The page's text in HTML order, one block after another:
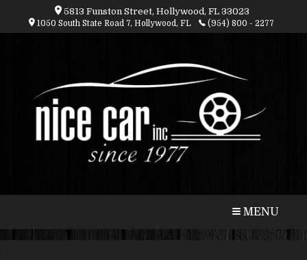
5813 Funston Street, Hollywood, FL 33023
1050 South State Road 7, Hollywood, FL (954) 800 - 2277
MENU